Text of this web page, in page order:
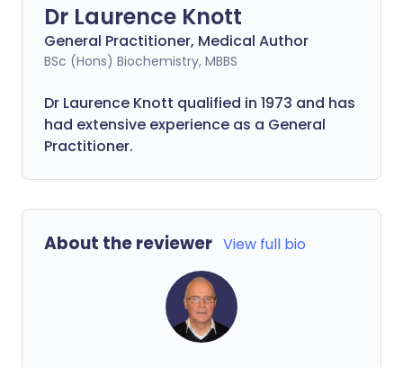
Dr Laurence Knott
General Practitioner, Medical Author
BSc (Hons) Biochemistry, MBBS
Dr Laurence Knott qualified in 1973 and has
had extensive experience as a General
Practitioner.
About the reviewer View full bio